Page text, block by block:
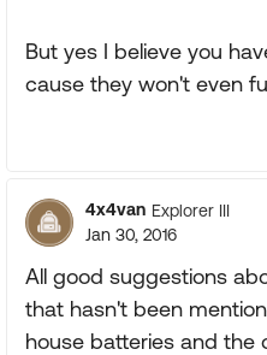
But yes I believe you
cause they won't even
4x4van Explorer III
Jan 30, 2016
All good suggestions
that hasn't been
house batteries and the